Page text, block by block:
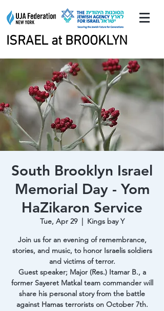
ISRAEL at BROOKLYN
ISRAEL at BROOKLYN
South Brooklyn Israel
Memorial Day - Yom
HaZikaron Service
Tue, Apr 29
  |
Kings bay Y
Join us for an evening of remembrance,
stories, and music, to honor Israelis soldiers
and victims of terror.
Guest speaker; Major (Res.) Itamar B., a
former Sayeret Matkal team commander will
share his personal story from the battle
against Hamas terrorists on October 7th.